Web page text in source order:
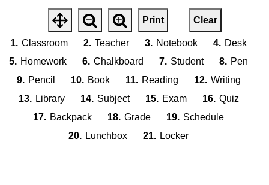
Print Clear
1. Classroom 2. Teacher 3. Notebook 4. Desk
5. Homework 6. Chalkboard 7. Student 8. Pen
9. Pencil 10. Book 11. Reading 12. Writing
13. Library 14. Subject 15. Exam 16. Quiz
17. Backpack 18. Grade 19. Schedule
20. Lunchbox 21. Locker